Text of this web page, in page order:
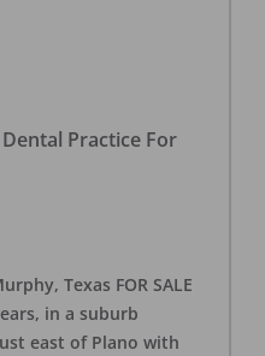
Practice For
Texas FOR SALE
in a suburb
east of Plano with